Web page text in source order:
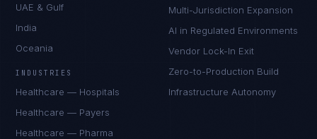
UAE & Gulf
India
Oceania
INDUSTRIES
Healthcare — Hospitals
Healthcare — Payers
Healthcare — Pharma
Multi-Jurisdiction Expansion
AI in Regulated Environments
Vendor Lock-In Exit
Zero-to-Production Build
Infrastructure Autonomy